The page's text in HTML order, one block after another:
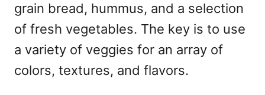
grain bread, hummus, and a selection
of fresh vegetables. The key is to use
a variety of veggies for an array of
colors, textures, and flavors.